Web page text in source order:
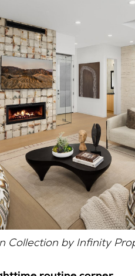
Collection by Infinity